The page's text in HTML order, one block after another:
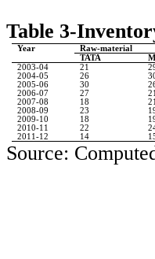
Table 3-
Year Raw-material
TATA
2003-04
21
2004-05
26
2005-06
30
2006-07
27 21
2007-08
18 21
2008-09
23
2009-10
18
2010-11
22
2011-12
14
Source: